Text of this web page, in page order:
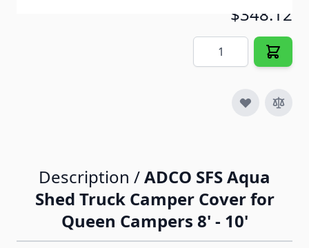
$348.12
Quantity
Description /ADCO SFS Aqua
Shed Truck Camper Cover for
Queen Campers 8' - 10'